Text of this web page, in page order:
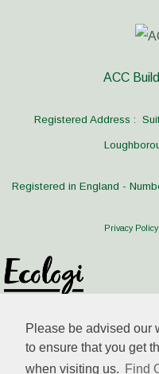
Please be advised our
to ensure that you get
when visiting us. Find
ACC
Registered Address :
Registered in England -
Privacy Policy